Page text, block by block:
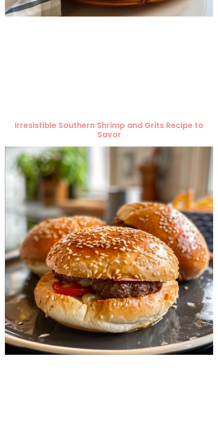
Irresistible Southern Shrimp and Grits Recipe to
Savor